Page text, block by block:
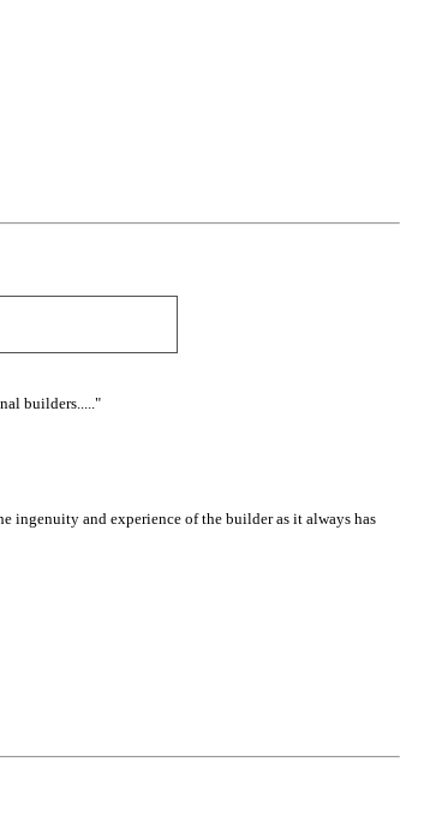
builders....."
ingenuity and experience of the builder as it always has